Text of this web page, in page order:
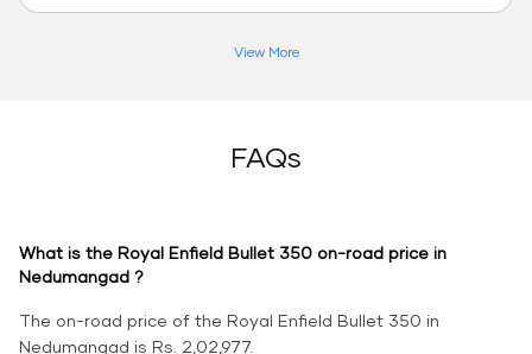
View More
FAQs
What is the Royal Enfield Bullet 350 on-road price in
Nedumangad ?
The on-road price of the Royal Enfield Bullet 350 in
Nedumangad is Rs. 2,02,977.